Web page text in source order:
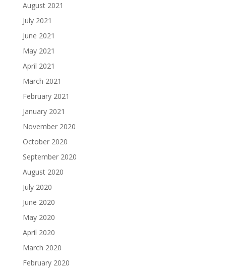
August 2021
July 2021
June 2021
May 2021
April 2021
March 2021
February 2021
January 2021
November 2020
October 2020
September 2020
August 2020
July 2020
June 2020
May 2020
April 2020
March 2020
February 2020